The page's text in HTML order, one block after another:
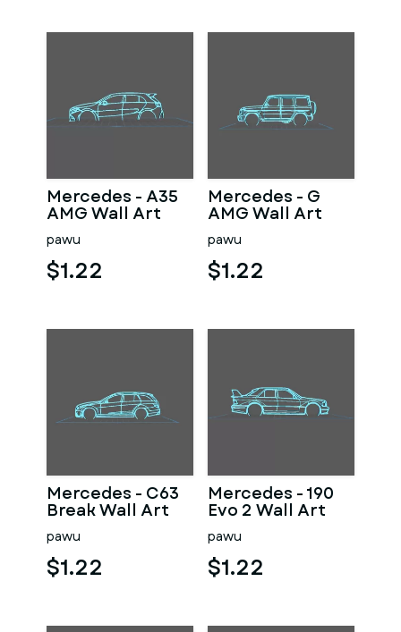
Mercedes - A35
AMG Wall Art
pawu
$1.22
Mercedes - G
AMG Wall Art
pawu
$1.22
Mercedes - C63
Break Wall Art
pawu
$1.22
Mercedes - 190
Evo 2 Wall Art
pawu
$1.22